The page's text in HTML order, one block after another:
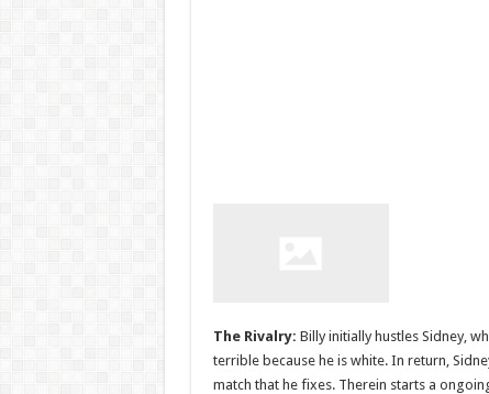
The Rivalry: Billy initially hustles Sidney,
terrible because he is white. In return,
match that he fixes. Therein starts a